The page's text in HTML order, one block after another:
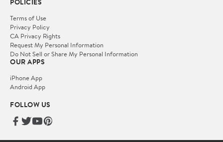
POLICIES
Terms of Use
Privacy Policy
CA Privacy Rights
Request My Personal Information
Do Not Sell or Share My Personal Information
OUR APPS
iPhone App
Android App
FOLLOW US